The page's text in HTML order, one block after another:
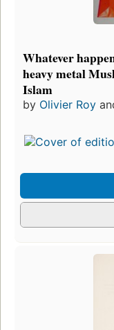
Whatever
heavy metal
Islam
by Olivier Roy